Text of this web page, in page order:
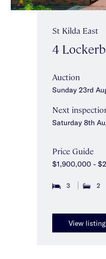
St Kilda East
4
Auction
Sunday 23rd
Next
Saturday 8th
Price Guide
$1,900,000 -
3 2
View listing